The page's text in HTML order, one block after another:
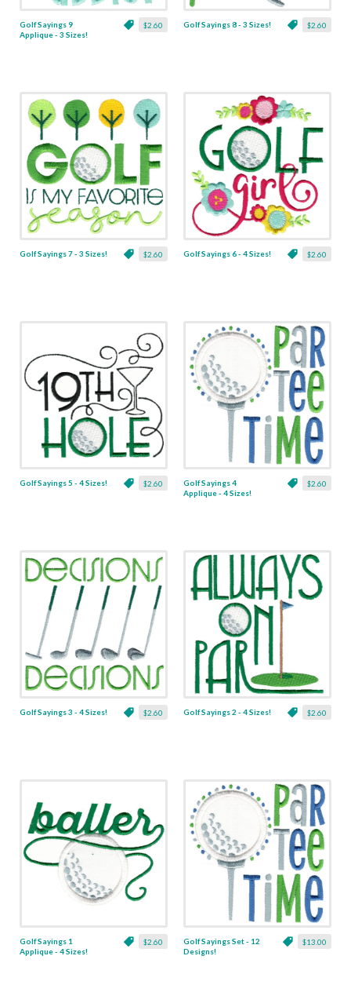
$2.60
Golf Sayings 9
Applique - 3 Sizes!
$2.60
Golf Sayings 8 - 3 Sizes!
$2.60
Golf Sayings 7 - 3 Sizes! $2.60
Golf Sayings 6 - 4 Sizes!
$2.60
Golf Sayings 5 - 4 Sizes! $2.60
Golf Sayings 4
Applique - 4 Sizes!
$2.60
Golf Sayings 3 - 4 Sizes! $2.60
Golf Sayings 2 - 4 Sizes!
$2.60
Golf Sayings 1
Applique - 4 Sizes!
$13.00
Golf Sayings Set - 12
Designs!